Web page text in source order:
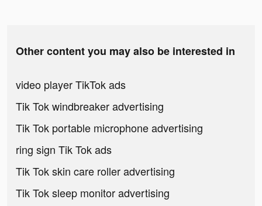
Other content you may also be interested in
video player TikTok ads
Tik Tok windbreaker advertising
Tik Tok portable microphone advertising
ring sign Tik Tok ads
Tik Tok skin care roller advertising
Tik Tok sleep monitor advertising